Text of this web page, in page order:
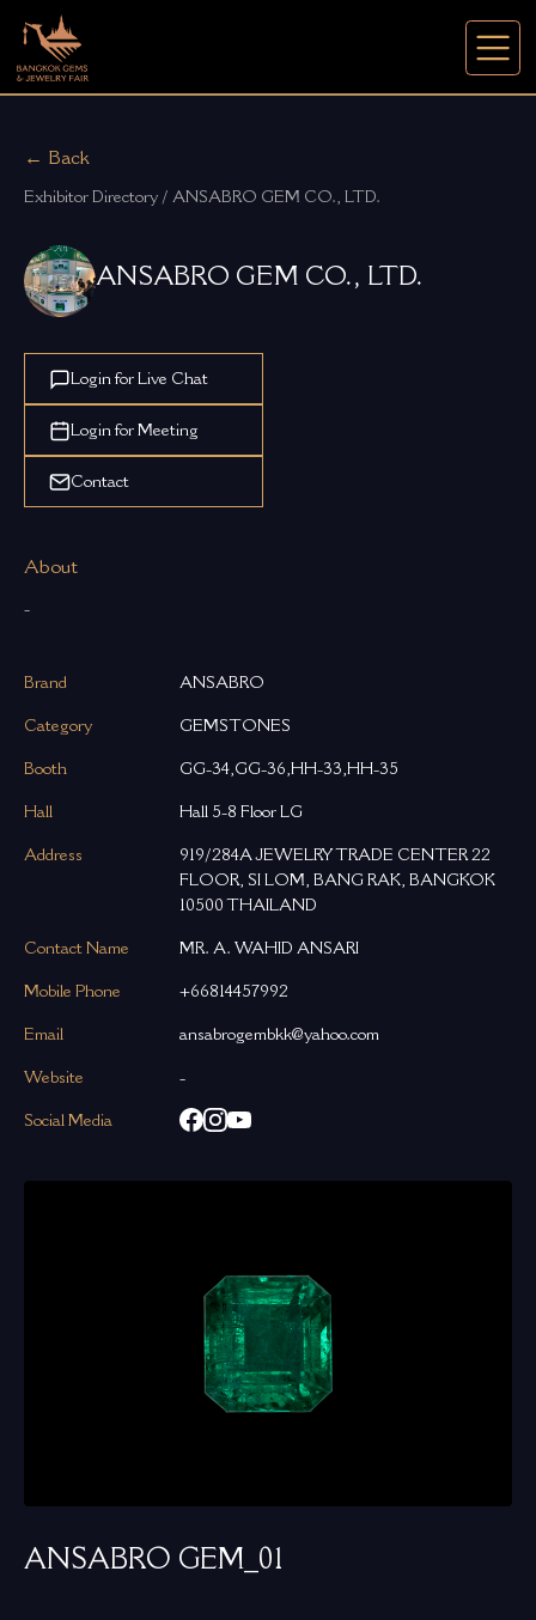
← Back
Exhibitor Directory / ANSABRO GEM CO., LTD.
ANSABRO GEM_01
ANSABRO GEM CO., LTD.
Login for Live Chat
Login for Meeting
Contact
About
-
Brand ANSABRO
Category GEMSTONES
Booth GG-34,GG-36,HH-33,HH-35
Hall Hall 5-8 Floor LG
Address
919/284A JEWELRY TRADE CENTER 22
FLOOR, SI LOM, BANG RAK, BANGKOK
10500 THAILAND
Contact Name MR. A. WAHID ANSARI
Mobile Phone +66814457992
Email ansabrogembkk@yahoo.com
Website -
Social Media